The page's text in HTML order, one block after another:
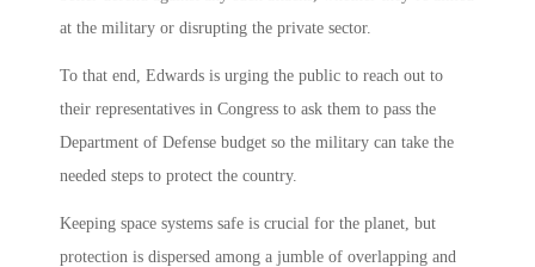
at the military or disrupting the private sector.
To that end, Edwards is urging the public to reach out to
their representatives in Congress to ask them to pass the
Department of Defense budget so the military can take the
needed steps to protect the country.
Keeping space systems safe is crucial for the planet, but
protection is dispersed among a jumble of overlapping and